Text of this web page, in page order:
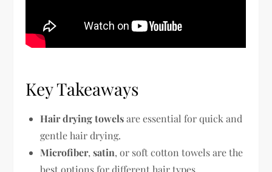
Key Takeaways
Hair drying towelsare essential for quick and
gentle hair drying.
Microfiber,satin, or soft cotton towels are the
best options for different hair types.